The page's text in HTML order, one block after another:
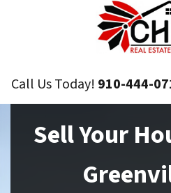
Call Us Today! 910-444-
Sell Your